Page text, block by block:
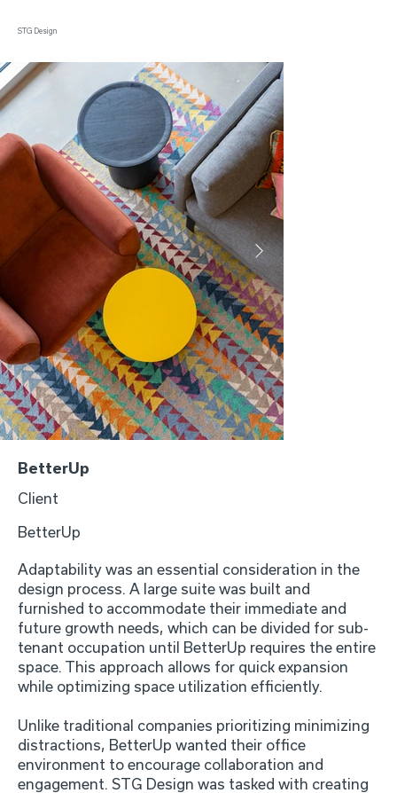
STG Design
BetterUp
Client
BetterUp
Adaptability was an essential consideration in the
design process. A large suite was built and
furnished to accommodate their immediate and
future growth needs, which can be divided for sub-
tenant occupation until BetterUp requires the entire
space. This approach allows for quick expansion
while optimizing space utilization efficiently.
Unlike traditional companies prioritizing minimizing
distractions, BetterUp wanted their office
environment to encourage collaboration and
engagement. STG Design was tasked with creating